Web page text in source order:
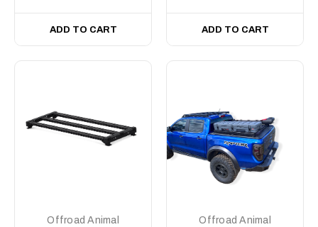
ADD TO CART ADD TO CART
Offroad Animal Offroad Animal